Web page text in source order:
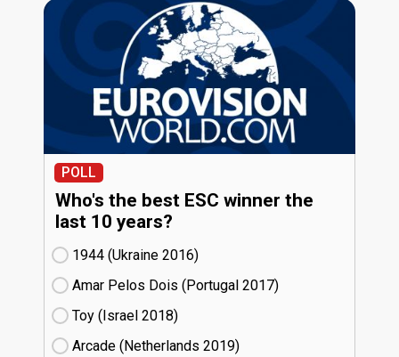
POLL
Who's the best ESC winner the
last 10 years?
1944 (Ukraine
16)
Amar Pelos Dois (Portugal
17)
Toy (Israel
18)
Arcade (Netherlands
19)